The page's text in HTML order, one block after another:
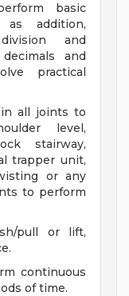
basic
as addition,
and
and
practical
in all joints to
level,
stairway,
trapper unit,
or any
to perform
pull or lift,
continuous
of time.